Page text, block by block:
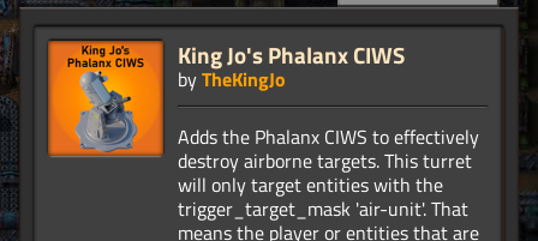
King Jo's Phalanx CIWS
byTheKingJo
Adds the Phalanx CIWS to effectively
destroy airborne targets. This turret
will only target entities with the
trigger_target_mask 'air-unit'. That
means the player or entities that are